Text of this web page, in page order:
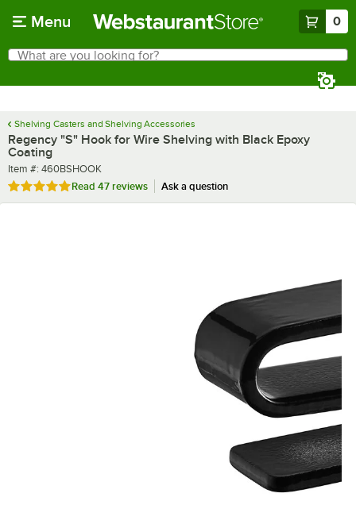
Menu 0
Search
What are you looking for?
Shelving Casters and Shelving Accessories
Regency "S" Hook for Wire Shelving with Black Epoxy
Coating
Item number
Item #: 460BSHOOK
Rated 5 out of 5 stars
Read 47 reviews Ask a question